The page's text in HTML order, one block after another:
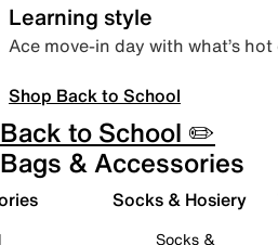
Learning style
Ace move-in day with what’s
Shop Back to School
Back to School ✏️
Bags & Accessories
Socks & Hosiery
Socks &